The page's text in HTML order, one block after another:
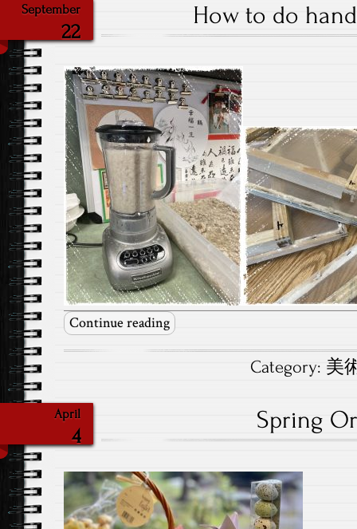
September
22
How to do
Continue reading
Category: 美
April
4
Spring